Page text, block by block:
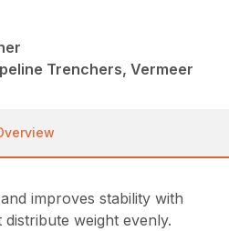
Trenchers, Vermeer
improves stability with
weight evenly.